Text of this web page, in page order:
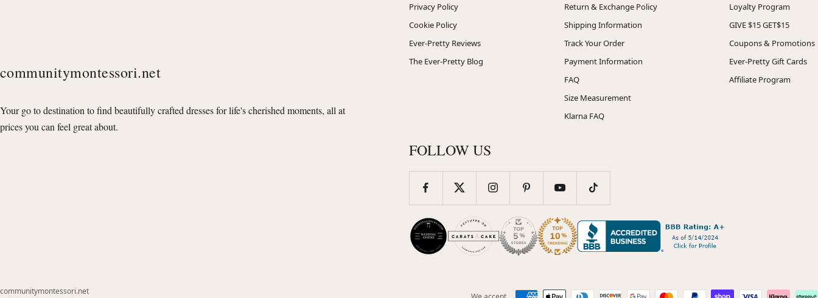
communitymontessori.net
Your go to destination to find beautifully crafted dresses for life's cherished moments, all at
prices you can feel great about.
Privacy Policy
Cookie Policy
Ever-Pretty Reviews
The Ever-Pretty Blog
Return & Exchange Policy
Shipping Information
Track Your Order
Payment Information
FAQ
Size Measurement
Klarna FAQ
Loyalty Program
GIVE $15 GET$15
Coupons & Promotions
Ever-Pretty Gift Cards
Affiliate Program
FOLLOW US
communitymontessori.net